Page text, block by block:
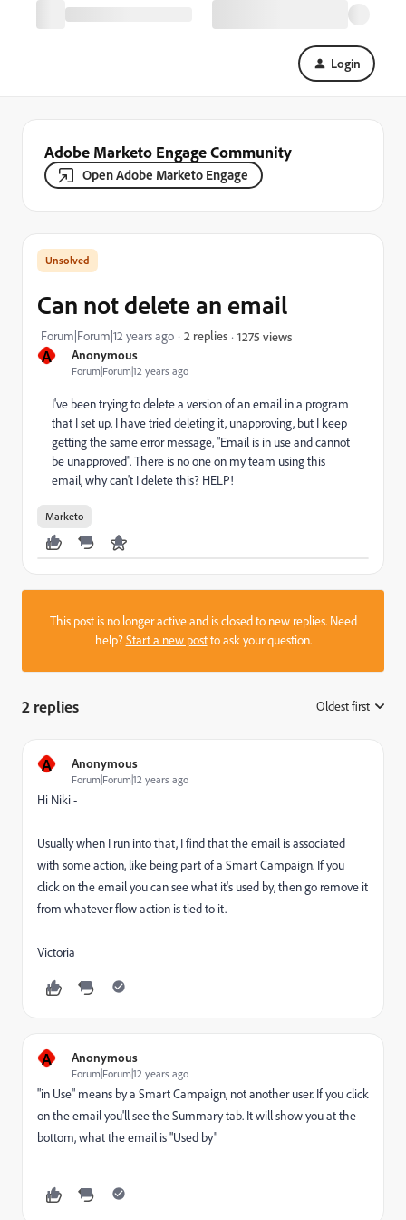
Login
Adobe Marketo Engage Community
Open Adobe Marketo Engage
A Anonymous
Forum|Forum|12 years ago
Can not delete an email
Forum|Forum|12 years ago 2 replies 1275 views
I've been trying to delete a version of an email in a program
that I set up. I have tried deleting it, unapproving, but I keep
getting the same error message, "Email is in use and cannot
be unapproved". There is no one on my team using this
email, why can't I delete this? HELP!
Marketo
This post is no longer active and is closed to new replies. Need
help?Start a new postto ask your question.
2 replies Oldest first
A Anonymous
Forum|Forum|12 years ago
Hi Niki -
Usually when I run into that, I find that the email is associated
with some action, like being part of a Smart Campaign. If you
click on the email you can see what it's used by, then go remove it
from whatever flow action is tied to it.
Victoria
A Anonymous
Forum|Forum|12 years ago
"in Use" means by a Smart Campaign, not another user. If you click
on the email you'll see the Summary tab. It will show you at the
bottom, what the email is "Used by"